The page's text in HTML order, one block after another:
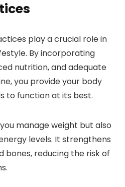
play a crucial role in
By incorporating
nutrition, and adequate
you provide your body
to function at its best.
manage weight but also
levels. It strengthens
bones, reducing the risk of